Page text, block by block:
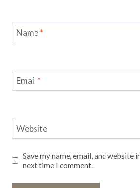
Name*
Email *
Website
Save my name, email, and website
next time I comment.